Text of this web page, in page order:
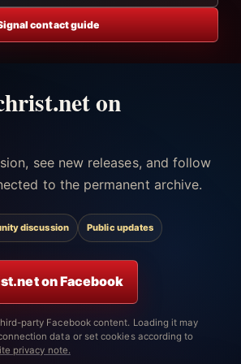
contact guide
on
see new releases, and follow
to the permanent archive.
discussion Public updates
on Facebook
party Facebook content. Loading it may
data or set cookies according to
privacy note.